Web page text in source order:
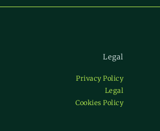
Legal
Privacy Policy
Legal
Cookies Policy